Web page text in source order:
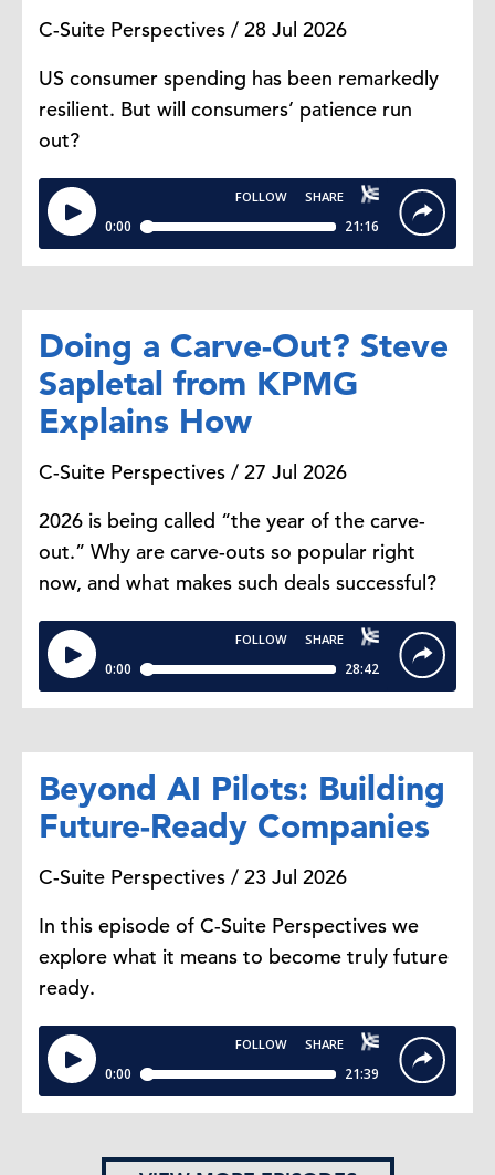
C-Suite Perspectives / 28 Jul 2026
US consumer spending has been remarkedly
resilient. But will consumers’ patience run
out?
Doing a Carve-Out? Steve
Sapletal from KPMG
Explains How
C-Suite Perspectives / 27 Jul 2026
2026 is being called “the year of the carve-
out.” Why are carve-outs so popular right
now, and what makes such deals successful?
Beyond AI Pilots: Building
Future-Ready Companies
C-Suite Perspectives / 23 Jul 2026
In this episode of C-Suite Perspectives we
explore what it means to become truly future
ready.